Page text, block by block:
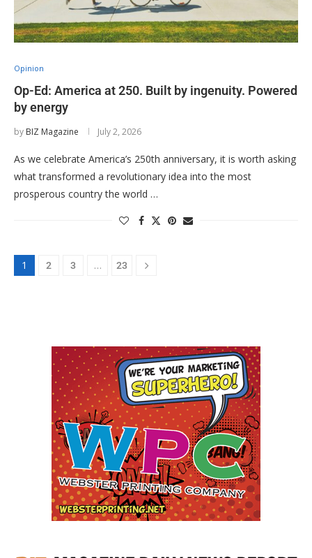
Opinion
Op-Ed: America at 250. Built by ingenuity. Powered
by energy
by BIZ Magazine July 2, 2026
As we celebrate America’s 250th anniversary, it is worth asking
what transformed a revolutionary idea into the most
prosperous country the world …
1 2 3 … 23